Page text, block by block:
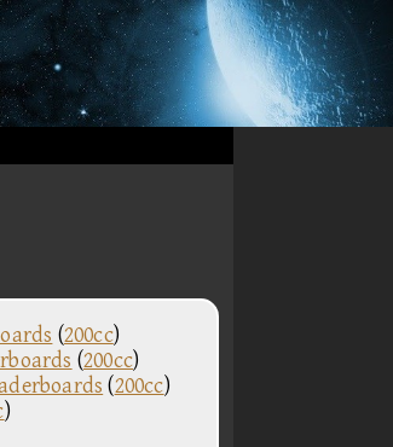
(200cc)
(200cc)
(200cc)
)